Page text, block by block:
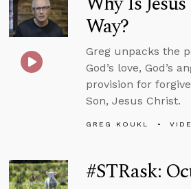
Way?
Greg unpacks the
God’s love, God’s
provision for
Son, Jesus Christ.
GREG KOUKL
#STRask: